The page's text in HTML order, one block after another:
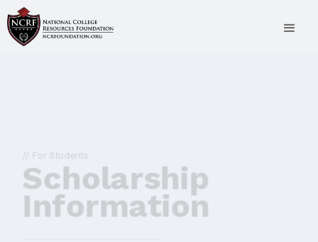
// For Students
Scholarship
Information